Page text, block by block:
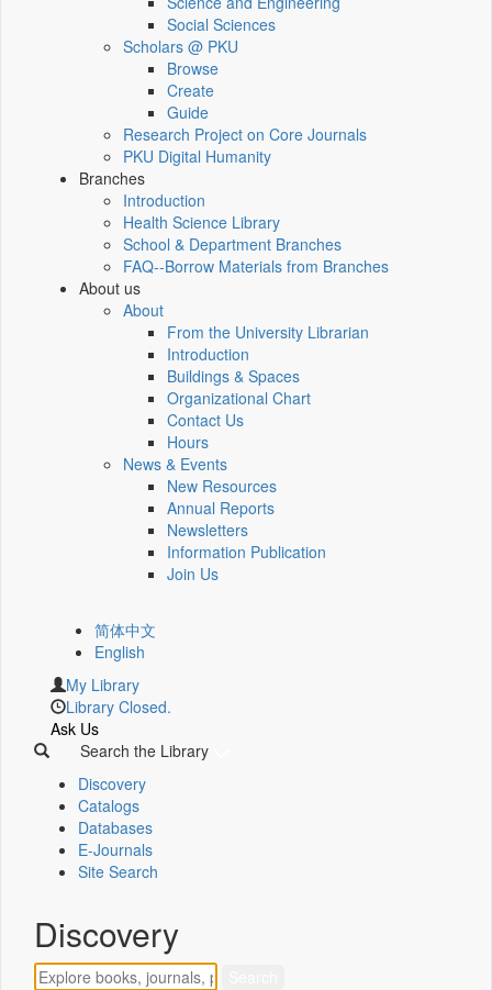
Social Sciences
Scholars @ PKU
Browse
Create
Guide
Research Project on Core Journals
PKU Digital Humanity
Branches
Introduction
Health Science Library
School & Department Branches
FAQ--Borrow Materials from Branches
About us
About
From the University Librarian
Introduction
Buildings & Spaces
Organizational Chart
Contact Us
Hours
News & Events
New Resources
Annual Reports
Newsletters
Information Publication
Join Us
简体中文
English
My Library
Library Closed.
Ask Us
Search the Library
Discovery
Catalogs
Databases
E-Journals
Site Search
Discovery